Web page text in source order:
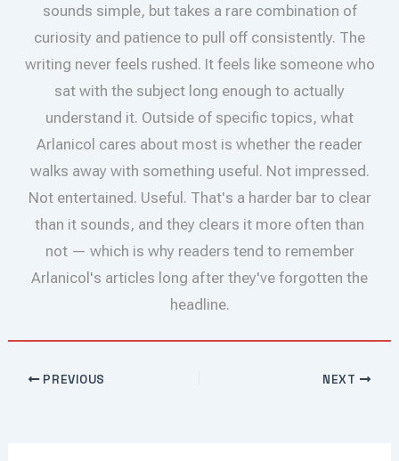
sounds simple, but takes a rare combination of
curiosity and patience to pull off consistently. The
writing never feels rushed. It feels like someone who
sat with the subject long enough to actually
understand it. Outside of specific topics, what
Arlanicol cares about most is whether the reader
walks away with something useful. Not impressed.
Not entertained. Useful. That's a harder bar to clear
than it sounds, and they clears it more often than
not — which is why readers tend to remember
Arlanicol's articles long after they've forgotten the
headline.
PREVIOUS NEXT